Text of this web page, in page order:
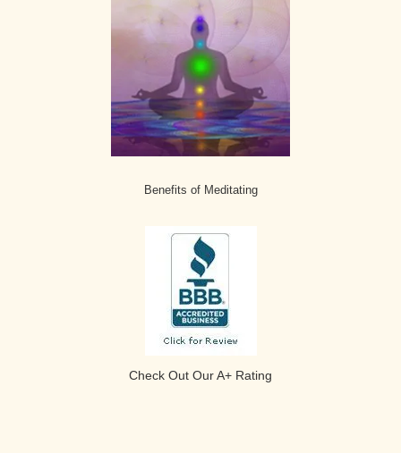
Benefits of Meditating
Check Out Our A+ Rating